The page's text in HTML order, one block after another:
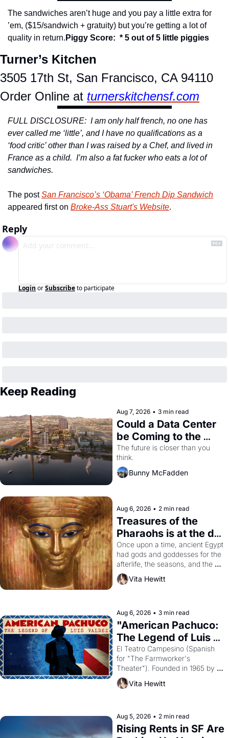
The sandwiches aren’t huge and you pay a little extra for
’em, ($15/sandwich + gratuity) but you’re getting a lot of
quality in return. Piggy Score:  * 5 out of 5 little piggies
Turner’s Kitchen
3505 17th St, San Francisco, CA 94110
Order Online at turnerskitchensf.com
FULL DISCLOSURE:  I am only half french, no one has
ever called me ‘little’, and I have no qualifications as a
‘food critic’ other than I was raised by a Chef, and lived in
France as a child.  I’m also a fat fucker who eats a lot of
sandwiches.
The post San Francisco’s ‘Obama’ French Dip Sandwich
appeared first on Broke-Ass Stuart's Website.
Reply
Login orSubscribeto participate
Keep Reading
Aug 7, 2026 • 3 min read
Could a Data Center
be Coming to the
Dogpatch?
The future is closer than you
think.
Bunny McFadden
Aug 6, 2026 • 2 min read
Treasures of the
Pharaohs is at the de
Young
Once upon a time, ancient Egypt
had gods and goddesses for the
afterlife, the seasons, and the
harvest. What then must it have
looked like when the Egyptian
solar god Aten to be the principal
god of Egypt?
Vita Hewitt
Aug 6, 2026 • 3 min read
"American Pachuco:
The Legend of Luis
Valdez."
El Teatro Campesino (Spanish
for "The Farmworker's
Theater"). Founded in 1965 by
playwright, director, and
impresario Luis Valdez, himself
scenes brought the Delano
grape strike screaming into the
Vita Hewitt
Aug 5, 2026 • 2 min read
Rising Rents in SF Are